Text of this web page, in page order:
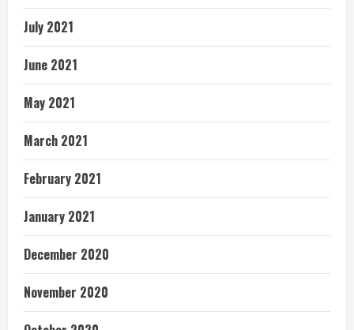
July 2021
June 2021
May 2021
March 2021
February 2021
January 2021
December 2020
November 2020